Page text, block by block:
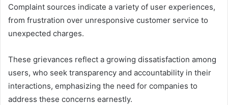
Complaint sources indicate a variety of user experiences,
from frustration over unresponsive customer service to
unexpected charges.
These grievances reflect a growing dissatisfaction among
users, who seek transparency and accountability in their
interactions, emphasizing the need for companies to
address these concerns earnestly.